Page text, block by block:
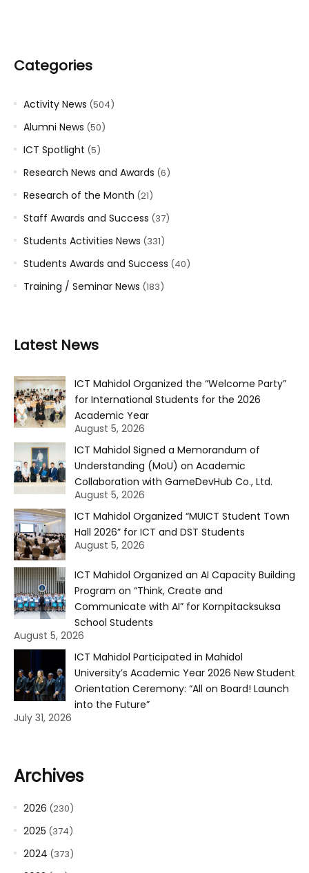
Categories
Activity News (504)
Alumni News (50)
ICT Spotlight (5)
Research News and Awards (6)
Research of the Month (21)
Staff Awards and Success (37)
Students Activities News (331)
Students Awards and Success (40)
Training / Seminar News (183)
Latest News
ICT Mahidol Organized the “Welcome Party”
for International Students for the 2026
Academic Year
August 5, 2026
ICT Mahidol Signed a Memorandum of
Understanding (MoU) on Academic
Collaboration with GameDevHub Co., Ltd.
August 5, 2026
ICT Mahidol Organized “MUICT Student Town
Hall 2026” for ICT and DST Students
August 5, 2026
ICT Mahidol Organized an AI Capacity Building
Program on “Think, Create and
Communicate with AI” for Kornpitacksuksa
School Students
August 5, 2026
ICT Mahidol Participated in Mahidol
University’s Academic Year 2026 New Student
Orientation Ceremony: “All on Board! Launch
into the Future”
July 31, 2026
Archives
2026 (230)
2025 (374)
2024 (373)